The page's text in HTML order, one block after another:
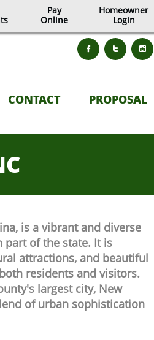
Homeowner
Login
Pay
Online
CONTACT PROPOSAL
  
is a vibrant and diverse
part of the state. It is
attractions, and beautiful
residents and visitors.
largest city, New
of urban sophistication